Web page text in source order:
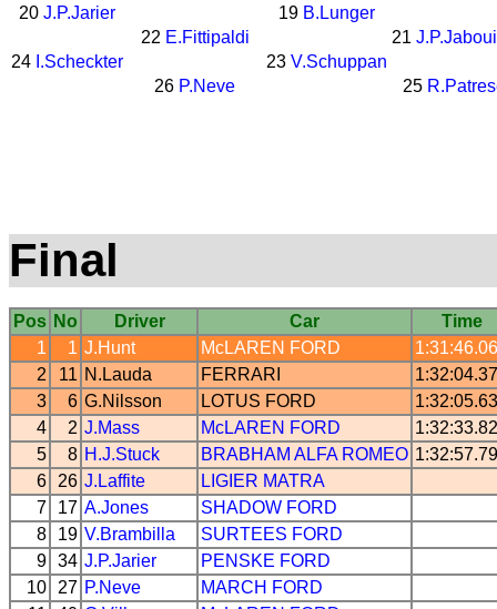
20 J.P.Jarier 19 B.Lunger
22 E.Fittipaldi 21
24 I.Scheckter 23 V.Schuppan
26 P.Neve 25
Final
Pos No Driver Car
Time
1
1 J.Hunt McLAREN FORD
2
11 N.Lauda FERRARI
3
6 G.Nilsson LOTUS FORD
4
2 J.Mass McLAREN FORD
5
8 H.J.Stuck BRABHAM ALFA ROMEO
6
26 J.Laffite LIGIER MATRA
7
17 A.Jones SHADOW FORD
8
19 V.Brambilla SURTEES FORD
9 34 J.P.Jarier PENSKE FORD
10
27 P.Neve MARCH FORD